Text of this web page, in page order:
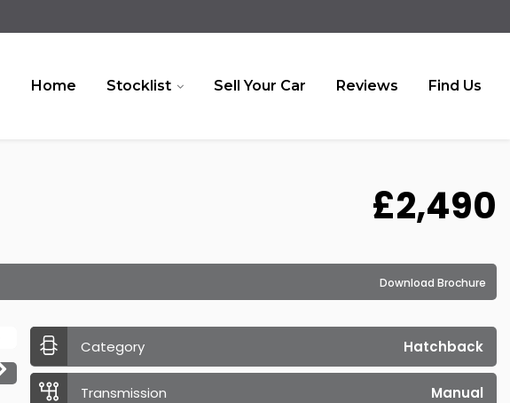
Home Stocklist Sell Your Car Reviews Find Us
£2,490
Download Brochure
Category Hatchback
Transmission Manual